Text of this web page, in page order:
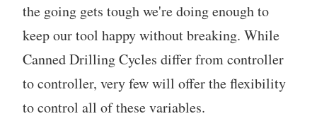
the going gets tough we're doing enough to
keep our tool happy without breaking. While
Canned Drilling Cycles differ from controller
to controller, very few will offer the flexibility
to control all of these variables.